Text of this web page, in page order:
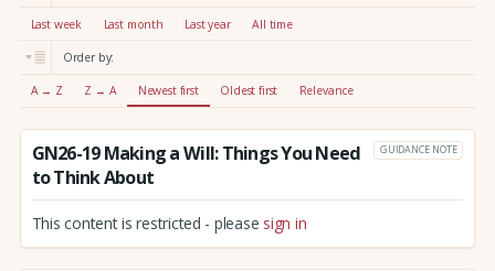
:
Last week Last month Last year All time
Order by:
A → Z Z → A Newest first Oldest first Relevance
GN26-19 Making a Will: Things You Need
to Think About
GUIDANCE NOTE
This content is restricted - please sign in